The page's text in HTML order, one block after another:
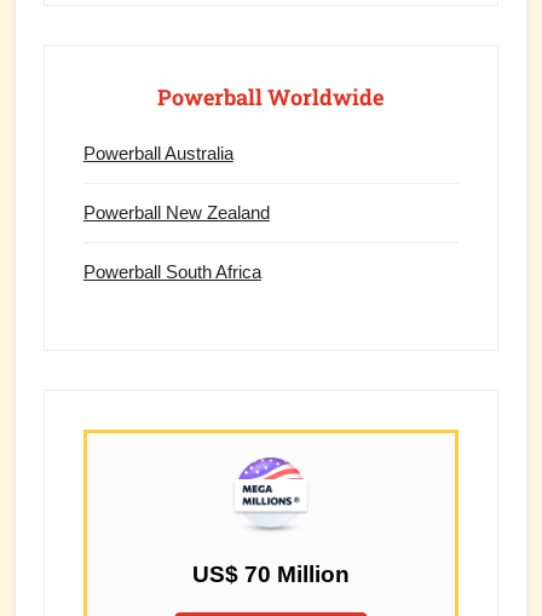
Powerball Worldwide
Powerball Australia
Powerball New Zealand
Powerball South Africa
US$ 70 Million